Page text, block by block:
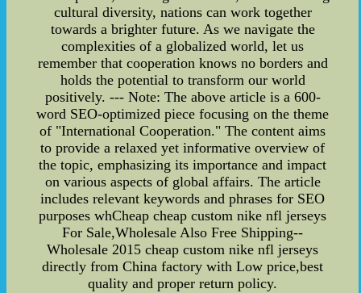
cultural diversity, nations can work together
towards a brighter future. As we navigate the
complexities of a globalized world, let us
remember that cooperation knows no borders and
holds the potential to transform our world
positively. --- Note: The above article is a 600-
word SEO-optimized piece focusing on the theme
of "International Cooperation." The content aims
to provide a relaxed yet informative overview of
the topic, emphasizing its importance and impact
on various aspects of global affairs. The article
includes relevant keywords and phrases for SEO
purposes whCheap cheap custom nike nfl jerseys
For Sale,Wholesale Also Free Shipping--
Wholesale 2015 cheap custom nike nfl jerseys
directly from China factory with Low price,best
quality and proper return policy.